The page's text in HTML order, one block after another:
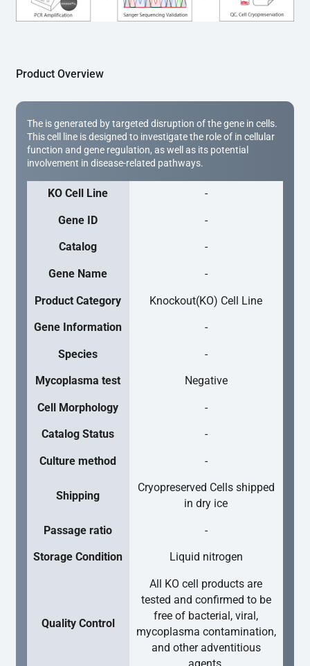
expanded and cryopreserved for downstream
applications.
Product Overview
The is generated by targeted disruption of the gene in cells.
This cell line is designed to investigate the role of in cellular
function and gene regulation, as well as its potential
involvement in disease-related pathways.
KO Cell Line -
Gene ID -
Catalog -
Gene Name -
Product Category Knockout(KO) Cell Line
Gene Information -
Species -
Mycoplasma test Negative
Cell Morphology -
Catalog Status -
Culture method -
Shipping
Cryopreserved Cells shipped
in dry ice
Passage ratio -
Storage Condition Liquid nitrogen
Quality Control
All KO cell products are
tested and confirmed to be
free of bacterial, viral,
mycoplasma contamination,
and other adventitious